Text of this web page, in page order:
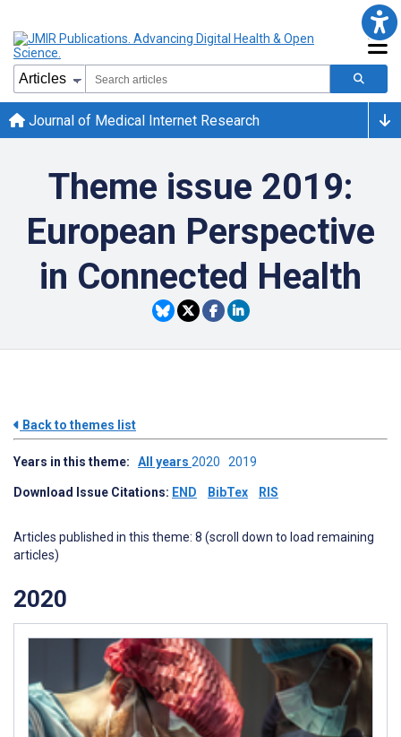
Journal of Medical Internet Research
Theme issue 2019:
European Perspective
in Connected Health
Back to themes list
Years in this theme: All years 2020 2019
Download Issue Citations: END BibTex RIS
Articles published in this theme: 8 (scroll down to load remaining
articles)
2020